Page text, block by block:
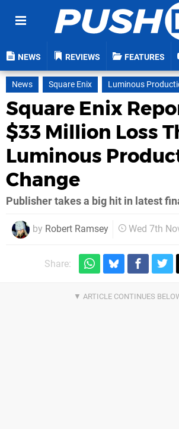
NEWS REVIEWS FEATURES
News Square Enix Luminous
Square Enix
$33 Million Loss
Luminous
Change
Publisher takes a big hit in latest
by Robert Ramsey Wed 7th
Share: